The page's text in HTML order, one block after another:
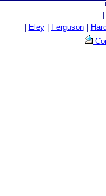
Eley| Ferguson|